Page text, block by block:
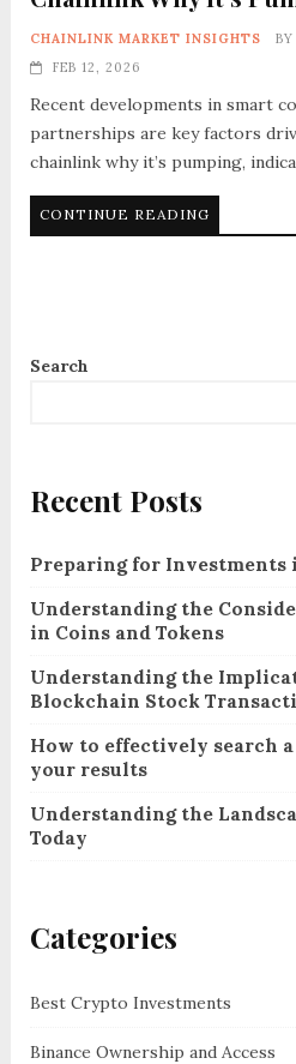
CHAINLINK MARKET INSIGHTS BY
FEB 12, 2026
Recent developments in smart
partnerships are key factors
chainlink why it’s pumping,
CONTINUE READING
Search
Recent Posts
Preparing for Investments
Understanding the
in Coins and Tokens
Understanding the
Blockchain Stock
How to effectively search
your results
Understanding the
Today
Categories
Best Crypto Investments
Binance Ownership and Access